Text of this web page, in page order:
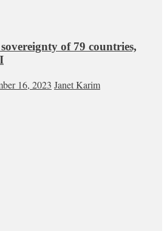
of 79 countries,
16, 2023 Janet Karim